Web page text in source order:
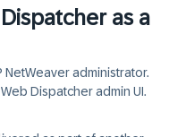
as a
administrator.
Dispatcher admin UI.